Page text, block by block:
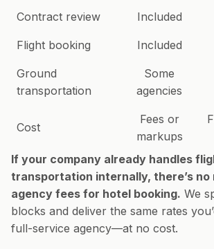
Contract review Included
Flight booking Included
Ground
transportation
Some
agencies
Cost
Fees or
markups
If your company already handles
transportation internally, there’s no
agency fees for hotel booking. We
blocks and deliver the same rates
full-service agency—at no cost.